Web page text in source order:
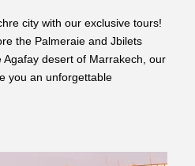
city with our exclusive tours!
the Palmeraie and Jbilets
desert of Marrakech, our
you an unforgettable